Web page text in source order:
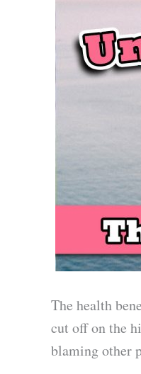
The health
cut off on the
blaming other